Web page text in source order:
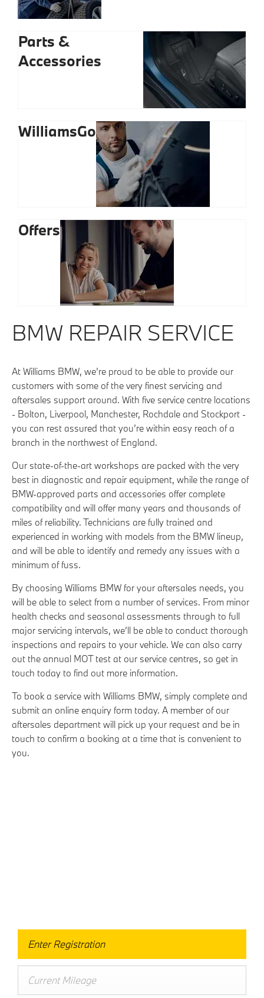
Parts &
Accessories
WilliamsGo
Offers
BMW REPAIR SERVICE
At Williams BMW, we’re proud to be able to provide our
customers with some of the very finest servicing and
aftersales support around. With five service centre locations
- Bolton, Liverpool, Manchester, Rochdale and Stockport -
you can rest assured that you’re within easy reach of a
branch in the northwest of England.
Our state-of-the-art workshops are packed with the very
best in diagnostic and repair equipment, while the range of
BMW-approved parts and accessories offer complete
compatibility and will offer many years and thousands of
miles of reliability. Technicians are fully trained and
experienced in working with models from the BMW lineup,
and will be able to identify and remedy any issues with a
minimum of fuss.
By choosing Williams BMW for your aftersales needs, you
will be able to select from a number of services. From minor
health checks and seasonal assessments through to full
major servicing intervals, we’ll be able to conduct thorough
inspections and repairs to your vehicle. We can also carry
out the annual MOT test at our service centres, so get in
touch today to find out more information.
To book a service with Williams BMW, simply complete and
submit an online enquiry form today. A member of our
aftersales department will pick up your request and be in
touch to confirm a booking at a time that is convenient to
you.